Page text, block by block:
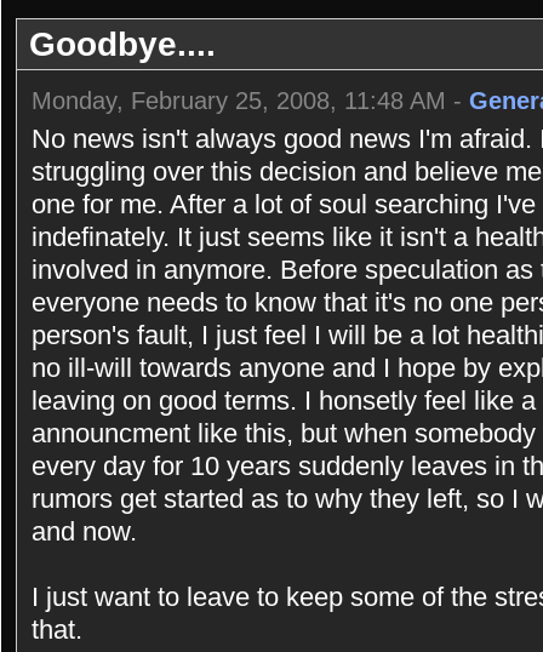
Goodbye....
Monday, February 25, 2008, 11:48 AM -
No news isn't always good news I'm
struggling over this decision and believe
one for me. After a lot of soul searching
indefinately. It just seems like it isn't a
involved in anymore. Before speculation
everyone needs to know that it's no one
person's fault, I just feel I will be a lot
no ill-will towards anyone and I hope by
leaving on good terms. I honsetly feel like
announcment like this, but when
every day for 10 years suddenly leaves in
rumors get started as to why they left, so I
and now.
I just want to leave to keep some of the
that.